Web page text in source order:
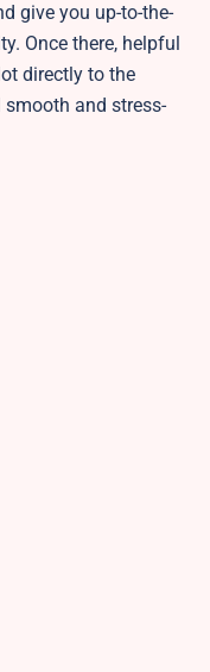
give you up-to-the-
Once there, helpful
directly to the
and stress-